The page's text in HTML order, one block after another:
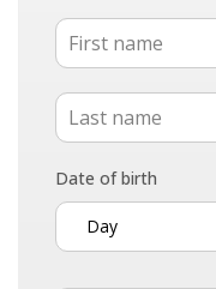
Date of birth